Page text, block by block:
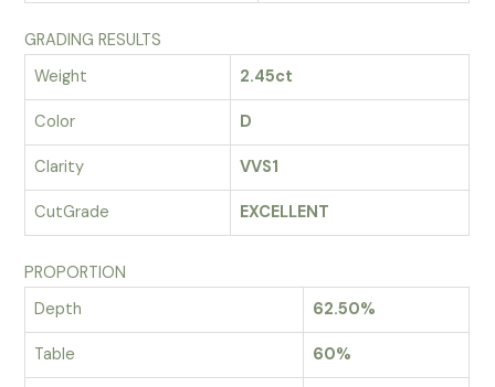
GRADING RESULTS
Weight
2.45ct
Color D
Clarity VVS1
CutGrade EXCELLENT
PROPORTION
Depth
62.50%
Table 60%